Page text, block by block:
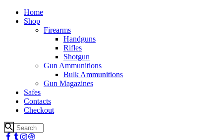
Home
Shop
Firearms
Handguns
Rifles
Shotgun
Gun Ammunitions
Bulk Ammunitions
Gun Magazines
Safes
Contacts
Checkout